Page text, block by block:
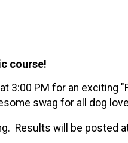
course!
3:00 PM for an
swag for all dog
Results will be posted